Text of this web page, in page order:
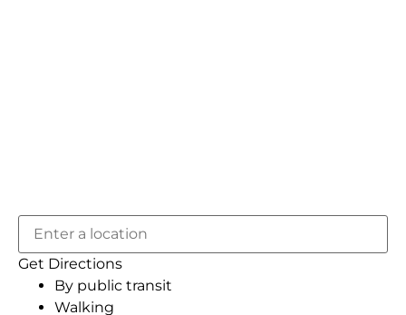
Get Directions
By public transit
Walking